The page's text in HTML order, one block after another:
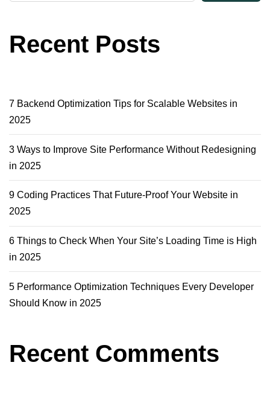
Recent Posts
7 Backend Optimization Tips for Scalable Websites in
2025
3 Ways to Improve Site Performance Without Redesigning
in 2025
9 Coding Practices That Future-Proof Your Website in
2025
6 Things to Check When Your Site’s Loading Time is High
in 2025
5 Performance Optimization Techniques Every Developer
Should Know in 2025
Recent Comments